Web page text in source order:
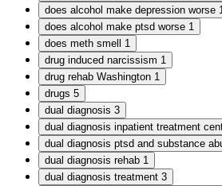
does alcohol make depression worse 1
does alcohol make ptsd worse 1
does meth smell
1
drug induced narcissism 1
drug rehab Washington 1
drugs 5
dual diagnosis 3
dual diagnosis inpatient treatment
dual diagnosis ptsd and substance
dual diagnosis rehab 1
dual diagnosis treatment 3